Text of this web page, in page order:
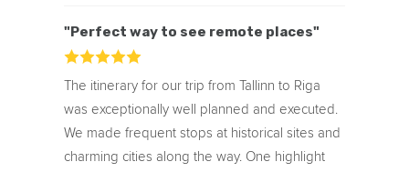
Eva Explores
"Perfect way to see remote places"
The itinerary for our trip from Tallinn to Riga
was exceptionally well planned and executed.
We made frequent stops at historical sites and
charming cities along the way. One highlight